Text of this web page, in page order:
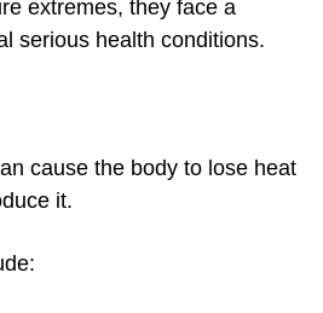
extremes, they face a
serious health conditions.
cause the body to lose heat
it.